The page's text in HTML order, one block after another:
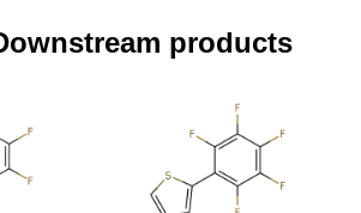
products